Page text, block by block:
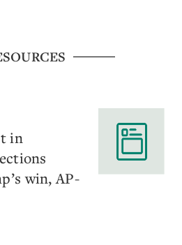
in
win, AP-